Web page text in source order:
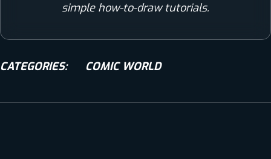
simple how-to-draw tutorials.
CATEGORIES: COMIC WORLD